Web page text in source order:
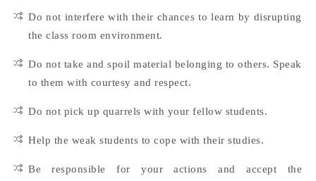
Do not interfere with their chances to learn by disrupting
the class room environment.
Do not take and spoil material belonging to others. Speak
to them with courtesy and respect.
Do not pick up quarrels with your fellow students.
Help the weak students to cope with their studies.
Be responsible for your actions and accept the